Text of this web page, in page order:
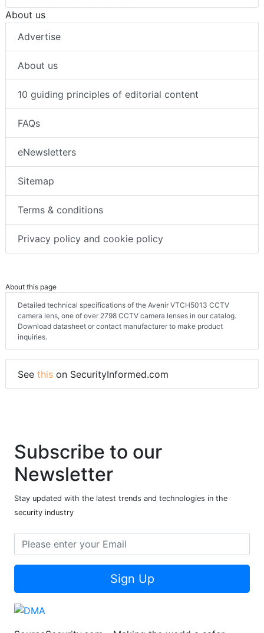
About us
Advertise
About us
10 guiding principles of editorial content
FAQs
eNewsletters
Sitemap
Terms & conditions
Privacy policy and cookie policy
About this page
Detailed technical specifications of the Avenir VTCH5013 CCTV
camera lens, one of over 2798 CCTV camera lenses in our catalog.
Download datasheet or contact manufacturer to make product
inquiries.
See this on SecurityInformed.com
Subscribe to our
Newsletter
Stay updated with the latest trends and technologies in the
security industry
Sign Up